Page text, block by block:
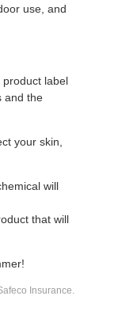
use, and
product label
and the
your skin,
will
that will
Insurance.